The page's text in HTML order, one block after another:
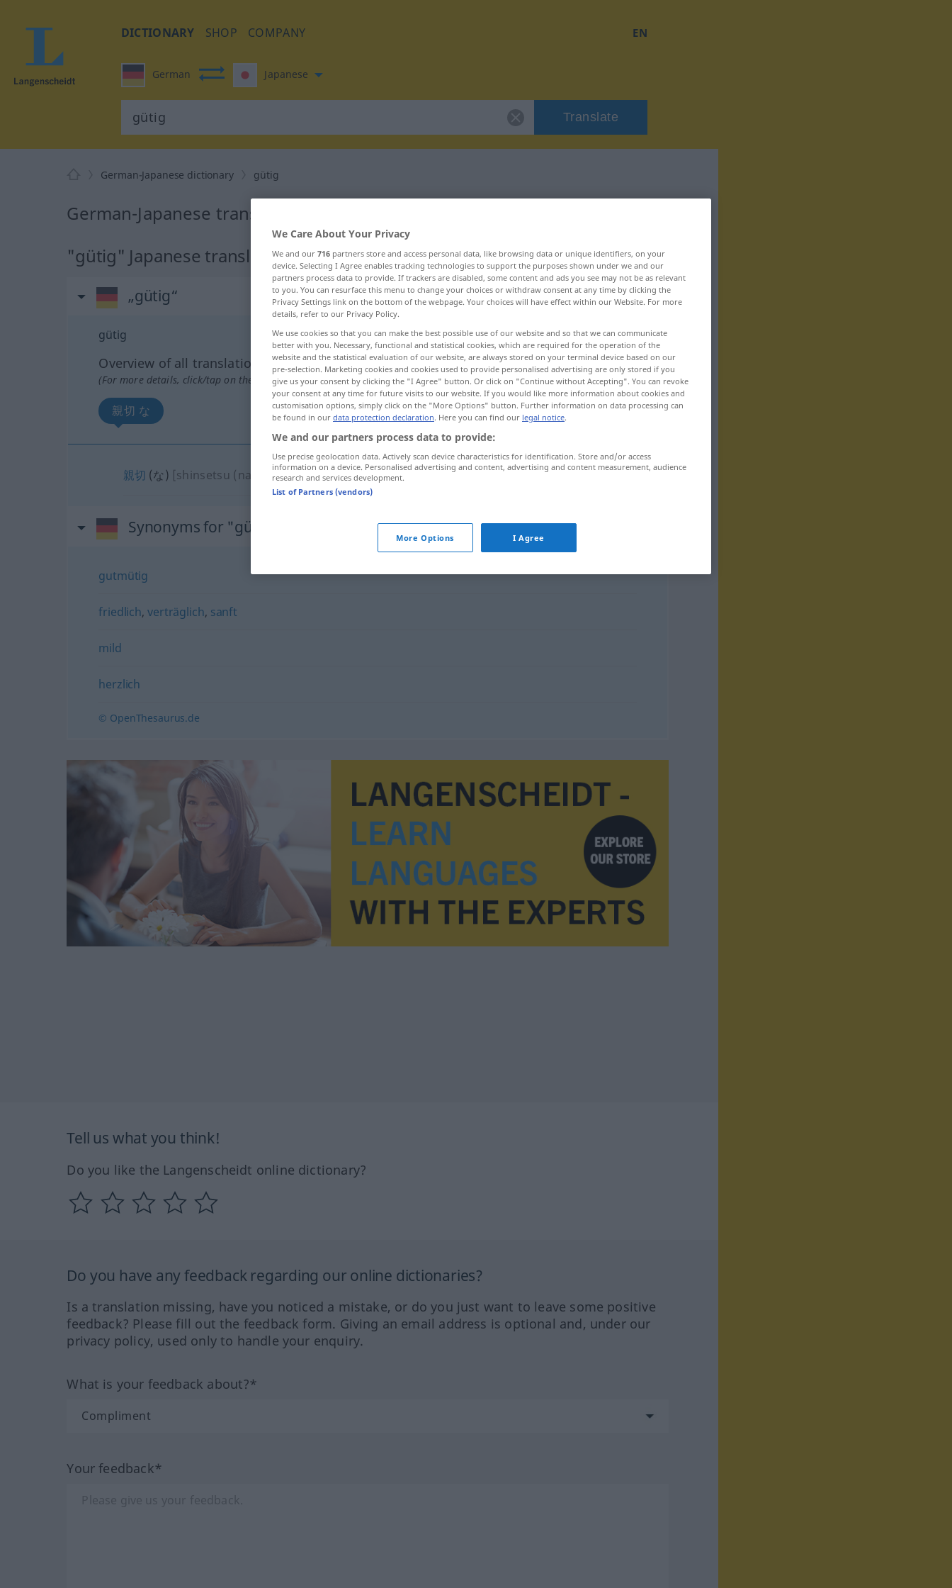
DICTIONARY SHOP COMPANY EN
German Japanese
Translate
German-Japanese dictionary gütig
German-Japanese translation for "gütig"
"gütig" Japanese translation
„gütig“
gütig
Overview of all translations
(For more details, click/tap on the translation)
親切 な
親切 (な) [shinsetsu (na)] gütig
Synonyms for "gütig"
gutmütig
friedlich,verträglich, sanft
mild
herzlich
© OpenThesaurus.de
Tell us what you think!
Do you like the Langenscheidt online dictionary?
Do you have any feedback regarding our online dictionaries?
Is a translation missing, have you noticed a mistake, or do you just want to leave some positive
feedback? Please fill out the feedback form. Giving an email address is optional and, under our
privacy policy, used only to handle your enquiry.
What is your feedback about?*
Your feedback*
We Care About Your Privacy
We and our 716 partners store and access personal data, like browsing data or unique identifiers, on your
device. Selecting I Agree enables tracking technologies to support the purposes shown under we and our
partners process data to provide. If trackers are disabled, some content and ads you see may not be as relevant
to you. You can resurface this menu to change your choices or withdraw consent at any time by clicking the
Privacy Settings link on the bottom of the webpage. Your choices will have effect within our Website. For more
details, refer to our Privacy Policy.
We use cookies so that you can make the best possible use of our website and so that we can communicate
better with you. Necessary, functional and statistical cookies, which are required for the operation of the
website and the statistical evaluation of our website, are always stored on your terminal device based on our
pre-selection. Marketing cookies and cookies used to provide personalised advertising are only stored if you
give us your consent by clicking the "I Agree" button. Or click on "Continue without Accepting". You can revoke
your consent at any time for future visits to our website. If you would like more information about cookies and
customisation options, simply click on the "More Options" button. Further information on data processing can
be found in our data protection declaration. Here you can find our legal notice.
We and our partners process data to provide:
Use precise geolocation data. Actively scan device characteristics for identification. Store and/or access
information on a device. Personalised advertising and content, advertising and content measurement, audience
research and services development.
List of Partners (vendors)
More Options I Agree